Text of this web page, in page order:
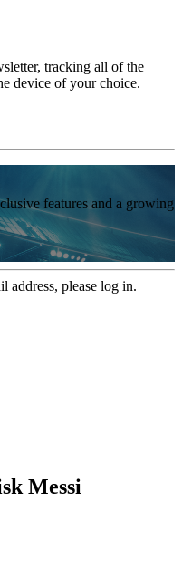
tracking all of the
device of your choice.
features and a growing
address, please log in.
Messi